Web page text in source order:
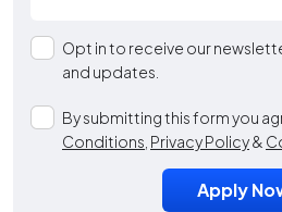
Opt in to receive our
and updates.
By submitting this form you
Conditions Privacy Policy&